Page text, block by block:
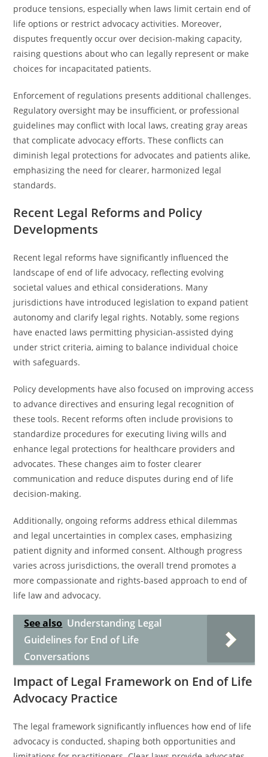
produce tensions, especially when laws limit certain end of
life options or restrict advocacy activities. Moreover,
disputes frequently occur over decision-making capacity,
raising questions about who can legally represent or make
choices for incapacitated patients.
Enforcement of regulations presents additional challenges.
Regulatory oversight may be insufficient, or professional
guidelines may conflict with local laws, creating gray areas
that complicate advocacy efforts. These conflicts can
diminish legal protections for advocates and patients alike,
emphasizing the need for clearer, harmonized legal
standards.
Recent Legal Reforms and Policy
Developments
Recent legal reforms have significantly influenced the
landscape of end of life advocacy, reflecting evolving
societal values and ethical considerations. Many
jurisdictions have introduced legislation to expand patient
autonomy and clarify legal rights. Notably, some regions
have enacted laws permitting physician-assisted dying
under strict criteria, aiming to balance individual choice
with safeguards.
Policy developments have also focused on improving access
to advance directives and ensuring legal recognition of
these tools. Recent reforms often include provisions to
standardize procedures for executing living wills and
enhance legal protections for healthcare providers and
advocates. These changes aim to foster clearer
communication and reduce disputes during end of life
decision-making.
Additionally, ongoing reforms address ethical dilemmas
and legal uncertainties in complex cases, emphasizing
patient dignity and informed consent. Although progress
varies across jurisdictions, the overall trend promotes a
more compassionate and rights-based approach to end of
life law and advocacy.
See also Understanding Legal
Guidelines for End of Life
Conversations
Impact of Legal Framework on End of Life
Advocacy Practice
The legal framework significantly influences how end of life
advocacy is conducted, shaping both opportunities and